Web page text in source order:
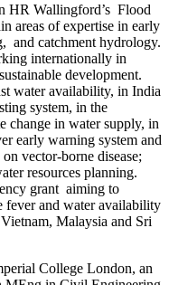
HR Wallingford’s Flood
areas of expertise in early
and catchment hydrology.
internationally in
development.
water availability, in India
system, in the
change in water supply, in
early warning system and
vector-borne disease;
resources planning.
grant aiming to
fever and water availability
Malaysia and Sri
College London, an